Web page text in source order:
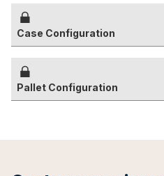
Case Configuration
Pallet Configuration